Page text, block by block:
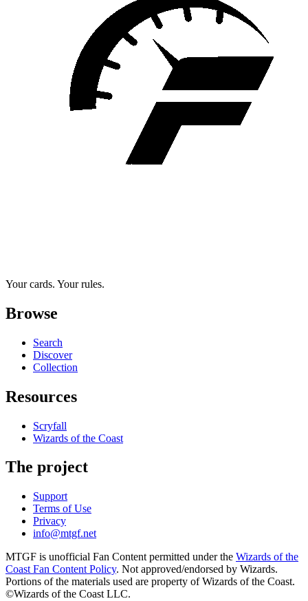
Your cards. Your rules.
Browse
Search
Discover
Collection
Resources
Scryfall
Wizards of the Coast
The project
Support
Terms of Use
Privacy
info@mtgf.net
MTGF is unofficial Fan Content permitted under the Wizards of the
Coast Fan Content Policy. Not approved/endorsed by Wizards.
Portions of the materials used are property of Wizards of the Coast.
©Wizards of the Coast LLC.